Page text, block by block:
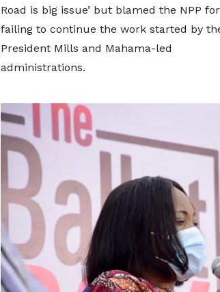
Road is big issue’ but blamed the NPP for
failing to continue the work started by
President Mills and Mahama-led
administrations.